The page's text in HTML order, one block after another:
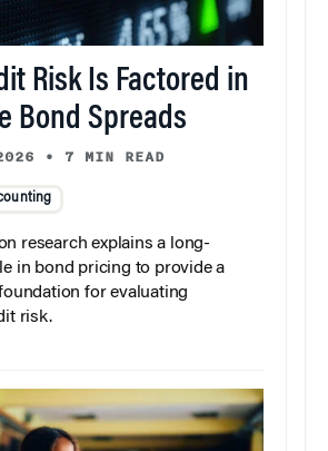
Risk Is Factored in
Bond Spreads
• 7 MIN READ
research explains a long-
in bond pricing to provide a
for evaluating
risk.